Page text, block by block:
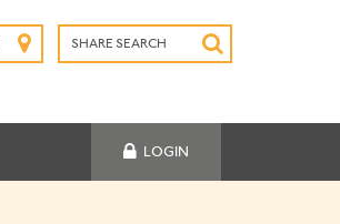
SHARE SEARCH
LOGIN